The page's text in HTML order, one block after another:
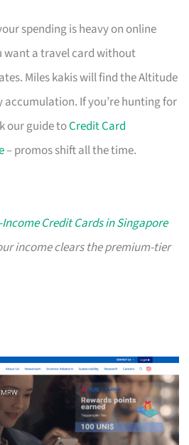
spending is heavy on online
want a travel card without
Miles kakis will find the Altitude
accumulation. If you’re hunting for
our guide toCredit Card
– promos shift all the time.
Credit Cards in Singapore
income clears the premium-tier